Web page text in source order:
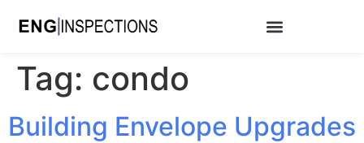
Tag: condo
Building Envelope Upgrades